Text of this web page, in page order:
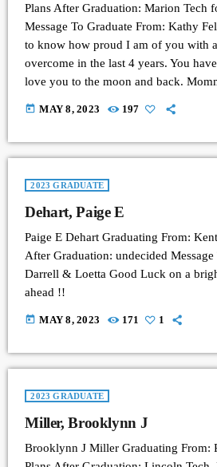
Plans After Graduation: Marion Tech
Message To Graduate From: Kathy
to know how proud I am of you with
overcome in the last 4 years. You
love you to the moon and back.
today MAY 8, 2023 197
2023 GRADUATE
Dehart, Paige E
Paige E Dehart Graduating From:
After Graduation: undecided Message
Darrell & Loetta Good Luck on a
ahead !!
today MAY 8, 2023 171 1
2023 GRADUATE
Miller, Brooklynn J
Brooklynn J Miller Graduating From: